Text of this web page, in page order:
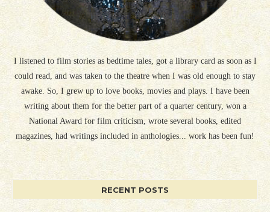
I listened to film stories as bedtime tales, got a library card as soon as I
could read, and was taken to the theatre when I was old enough to stay
awake. So, I grew up to love books, movies and plays. I have been
writing about them for the better part of a quarter century, won a
National Award for film criticism, wrote several books, edited
magazines, had writings included in anthologies... work has been fun!
RECENT POSTS